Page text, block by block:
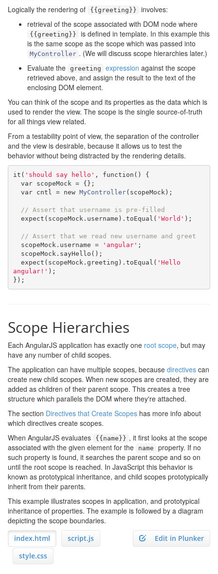
Logically the rendering of
{{ greeting }}
involves:
retrieval of the scope associated with DOM node where
{{ greeting }}
is defined in template. In this example this
is the same scope as the scope which was passed into
MyController . (We will discuss scope hierarchies later.)
Evaluate the greeting expression against the scope
retrieved above, and assign the result to the text of the
enclosing DOM element.
You can think of the scope and its properties as the data which is
used to render the view. The scope is the single source-of-truth
for all things view related.
From a testability point of view, the separation of the controller
and the view is desirable, because it allows us to test the
behavior without being distracted by the rendering details.
it ( 'should say hello' , function ()
{
var scopeMock =
{};
var cntl = new MyController( scopeMock );
// Assert that username is pre-filled
  expect
( scopeMock . username ). toEqual ( 'World' );
// Assert that we read new username and greet
  scopeMock
. username = 'angular' ;
  scopeMock
. sayHello ();
  expect
( scopeMock . greeting ). toEqual ( 'Hello
angular!' );
});
Scope Hierarchies
Each AngularJS application has exactly one root scope, but may
have any number of child scopes.
The application can have multiple scopes, because directives can
create new child scopes. When new scopes are created, they are
added as children of their parent scope. This creates a tree
structure which parallels the DOM where they're attached.
The section Directives that Create Scopes has more info about
which directives create scopes.
When AngularJS evaluates
{{ name }} , it first looks at the scope
associated with the given element for the
name
property. If no
such property is found, it searches the parent scope and so on
until the root scope is reached. In JavaScript this behavior is
known as prototypical inheritance, and child scopes prototypically
inherit from their parents.
This example illustrates scopes in application, and prototypical
inheritance of properties. The example is followed by a diagram
depicting the scope boundaries.
Edit in Plunker
index.html
script.js
style.css